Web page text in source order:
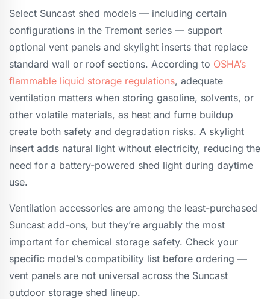
Select Suncast shed models — including certain
configurations in the Tremont series — support
optional vent panels and skylight inserts that replace
standard wall or roof sections. According to OSHA’s
flammable liquid storage regulations, adequate
ventilation matters when storing gasoline, solvents, or
other volatile materials, as heat and fume buildup
create both safety and degradation risks. A skylight
insert adds natural light without electricity, reducing the
need for a battery-powered shed light during daytime
use.
Ventilation accessories are among the least-purchased
Suncast add-ons, but they’re arguably the most
important for chemical storage safety. Check your
specific model’s compatibility list before ordering —
vent panels are not universal across the Suncast
outdoor storage shed lineup.